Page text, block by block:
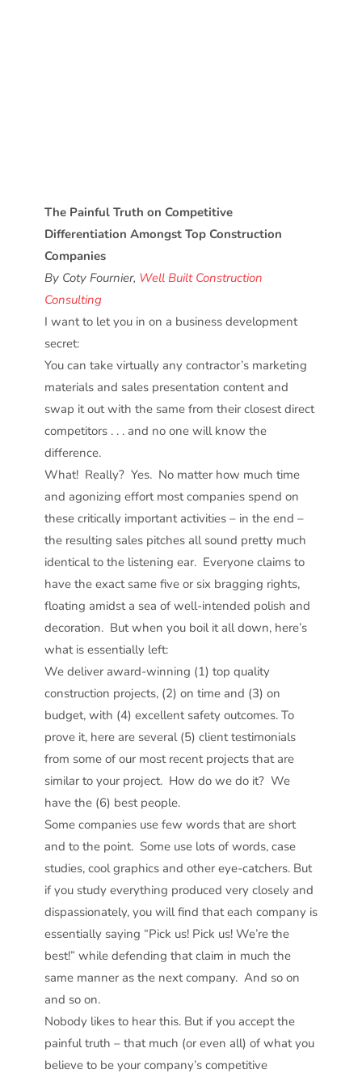
The Painful Truth on Competitive
Differentiation Amongst Top Construction
Companies
By Coty Fournier, Well Built Construction
Consulting
I want to let you in on a business development
secret:
You can take virtually any contractor’s marketing
materials and sales presentation content and
swap it out with the same from their closest direct
competitors . . . and no one will know the
difference.
What! Really? Yes. No matter how much time
and agonizing effort most companies spend on
these critically important activities – in the end –
the resulting sales pitches all sound pretty much
identical to the listening ear. Everyone claims to
have the exact same five or six bragging rights,
floating amidst a sea of well-intended polish and
decoration. But when you boil it all down, here’s
what is essentially left:
We deliver award-winning (1) top quality
construction projects, (2) on time and (3) on
budget, with (4) excellent safety outcomes. To
prove it, here are several (5) client testimonials
from some of our most recent projects that are
similar to your project. How do we do it? We
have the (6) best people.
Some companies use few words that are short
and to the point. Some use lots of words, case
studies, cool graphics and other eye-catchers. But
if you study everything produced very closely and
dispassionately, you will find that each company is
essentially saying “Pick us! Pick us! We’re the
best!” while defending that claim in much the
same manner as the next company. And so on
and so on.
Nobody likes to hear this. But if you accept the
painful truth – that much (or even all) of what you
believe to be your company’s competitive